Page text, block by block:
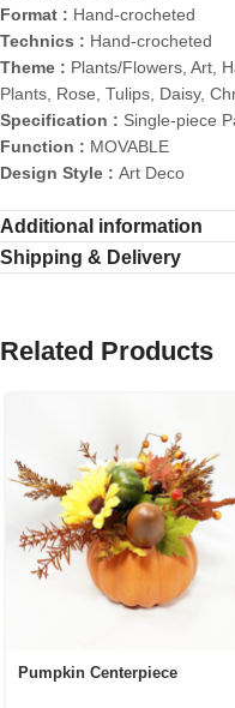
Format : Hand-crocheted
Technics : Hand-crocheted
Theme : Plants/Flowers, Art,
Plants, Rose, Tulips, Daisy,
Specification : Single-piece
Function : MOVABLE
Design Style : Art Deco
Additional information
Shipping & Delivery
Related Products
Pumpkin Centerpiece